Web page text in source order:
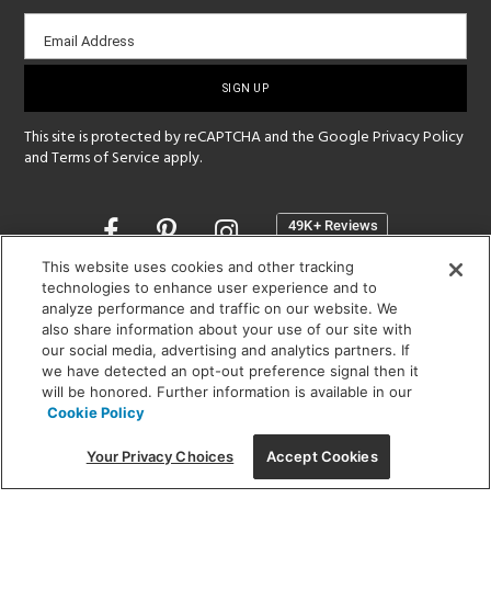
Email
sign-
Email Address
This site is protected by reCAPTCHA and the GooglePrivacy Policy
andTerms of Service apply.
Opens
a
new
window
SHOWROOM HOURS:
MON - FRI: 9 am - 5:30 pm
SAT: 10 am - 5 pm | SUN: Closed
(312) 944-1000
215 W. Chicago Avenue, Chicago, IL 60654
This website uses cookies and other tracking
technologies to enhance user experience and to
analyze performance and traffic on our website. We
also share information about your use of our site with
our social media, advertising and analytics partners. If
we have detected an opt-out preference signal then it
will be honored. Further information is available in our
Cookie Policy
Your Privacy Choices Accept Cookies